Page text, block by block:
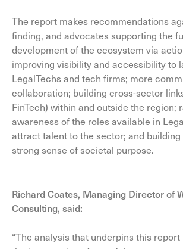
The report makes recommendations
finding, and advocates supporting the
development of the ecosystem via
improving visibility and accessibility to
LegalTechs and tech firms; more
collaboration; building cross-sector
FinTech) within and outside the region;
awareness of the roles available in
attract talent to the sector; and building
strong sense of societal purpose.
Richard Coates, Managing Director of
Consulting, said:
“The analysis that underpins this